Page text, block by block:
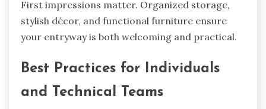
First impressions matter. Organized storage,
stylish décor, and functional furniture ensure
your entryway is both welcoming and practical.
Best Practices for Individuals
and Technical Teams